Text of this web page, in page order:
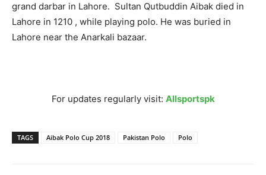
grand darbar in Lahore. Sultan Qutbuddin Aibak died in
Lahore in 1210 , while playing polo. He was buried in
Lahore near the Anarkali bazaar.
For updates regularly visit: Allsportspk
TAGS Aibak Polo Cup 2018 Pakistan Polo Polo